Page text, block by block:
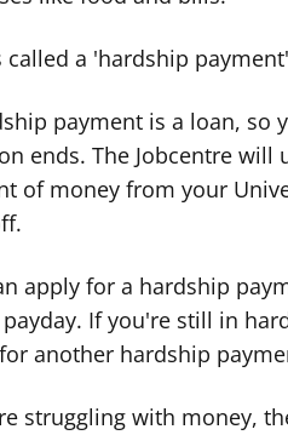
called a 'hardship
payment is a loan, so
ends. The Jobcentre will
of money from your
apply for a hardship
payday. If you're still in
another hardship
struggling with money,